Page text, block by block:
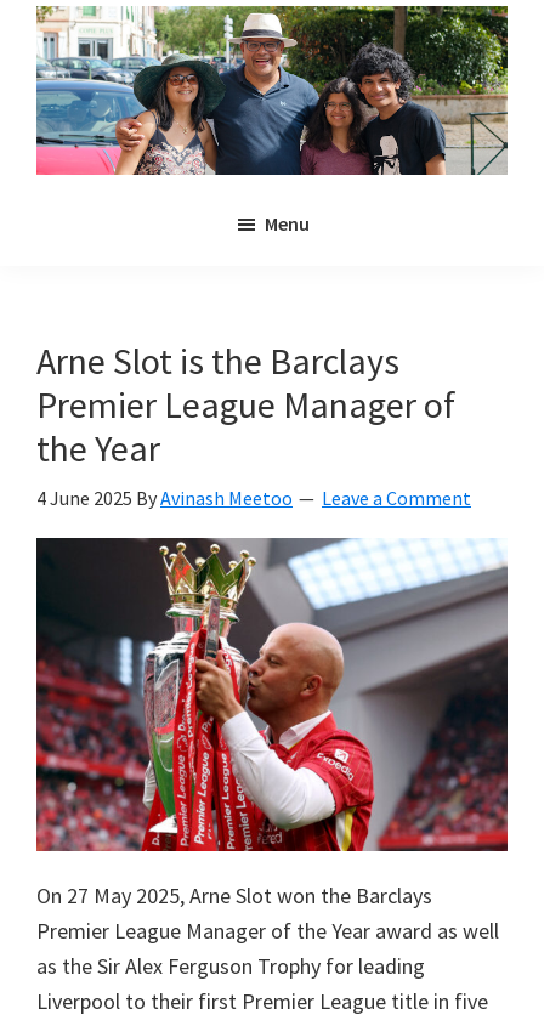
Skip
main
content
Skip
primary
sidebar
Anya
and
Kyan
Menu
Arne Slot is the Barclays
Premier League Manager of
the Year
4 June 2025 ByAvinash Meetoo Leave a Comment
On 27 May 2025, Arne Slot won the Barclays
Premier League Manager of the Year award as well
as the Sir Alex Ferguson Trophy for leading
Liverpool to their first Premier League title in five